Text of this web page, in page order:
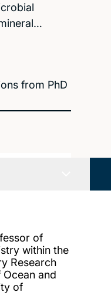
from PhD
of
within the
Research
and
of